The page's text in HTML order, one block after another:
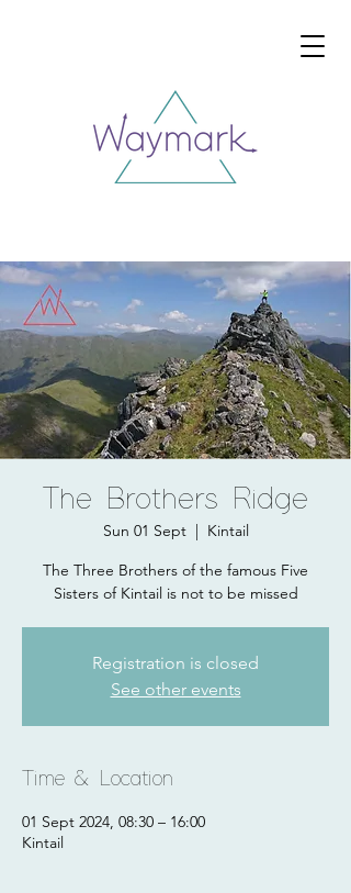
The Brothers Ridge
Sun 01 Sept
  |
Kintail
The Three Brothers of the famous Five
Sisters of Kintail is not to be missed
Registration is closed
See other events
Time & Location
01 Sept 2024, 08:30 – 16:00
Kintail